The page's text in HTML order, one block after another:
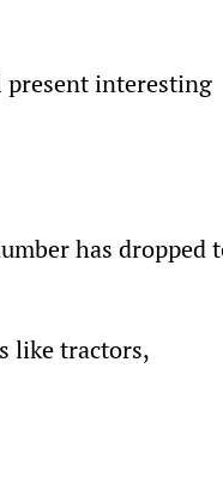
interesting
has dropped
like tractors,